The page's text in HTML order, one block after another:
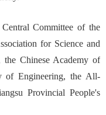
Committee of the
for Science and
Chinese Academy of
of Engineering, the All-
Provincial People's